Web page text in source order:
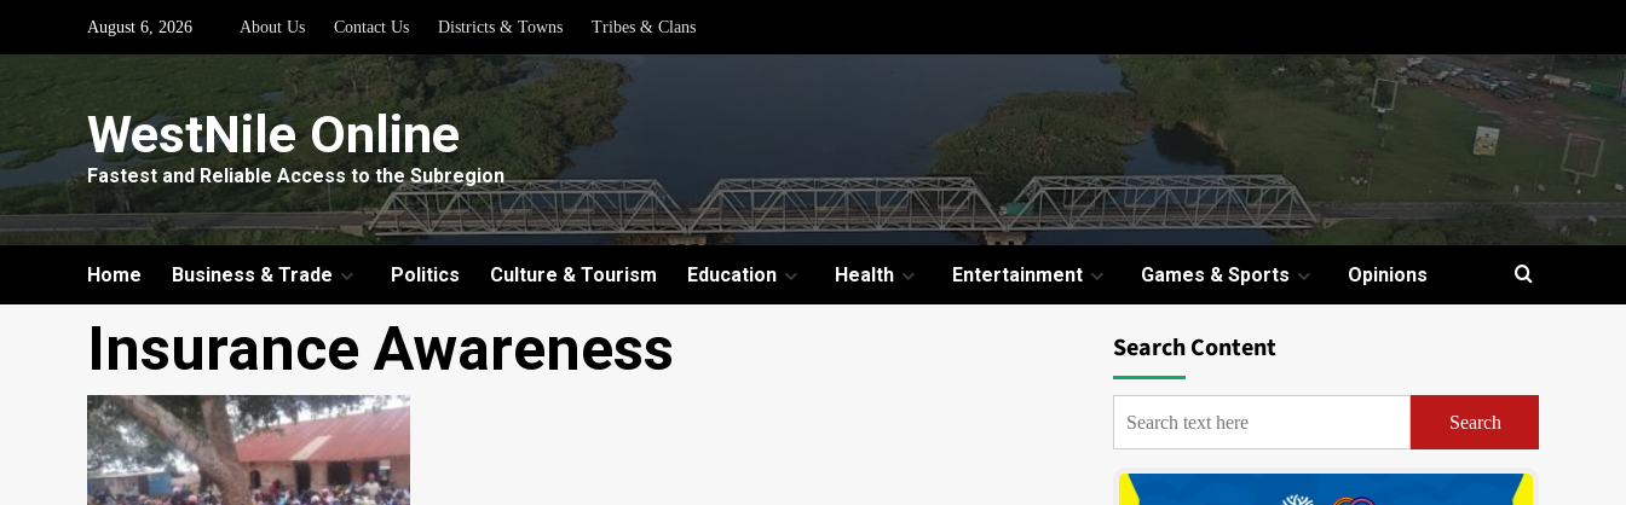
August 6, 2026 About Us Contact Us Districts & Towns Tribes & Clans
WestNile Online
Fastest and Reliable Access to the Subregion
Home Business & Trade Politics Culture & Tourism Education Health Entertainment Games & Sports Opinions
Insurance Awareness Search Content
Search